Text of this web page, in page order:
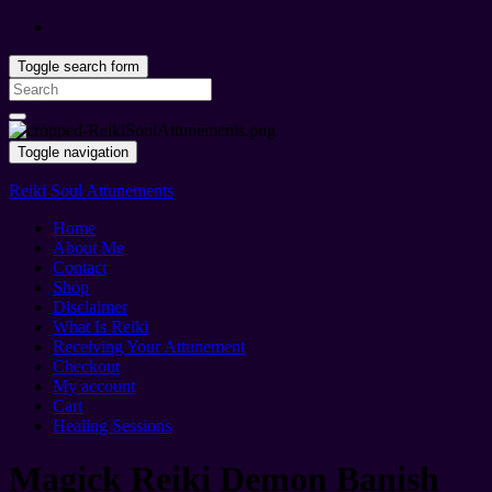
Toggle search form
Search
for:
Toggle navigation
Reiki Soul Attunements
Home
About Me
Contact
Shop
Disclaimer
What Is Reiki
Receiving Your Attunement
Checkout
My account
Cart
Healing Sessions
Magick Reiki Demon Banish